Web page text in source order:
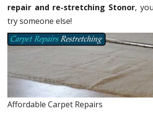
repair and re-stretching Stonor,
try someone else!
Affordable Carpet Repairs